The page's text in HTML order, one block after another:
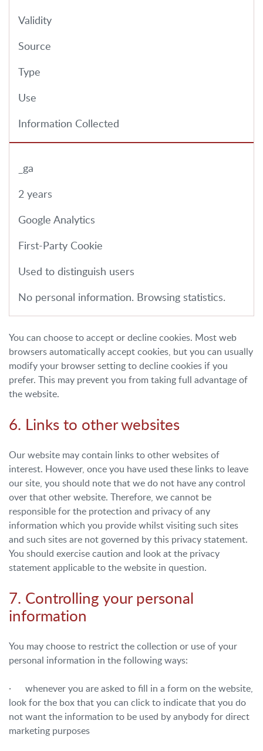
Validity
Source
Type
Use
Information Collected
_ga
2 years
Google Analytics
First-Party Cookie
Used to distinguish users
No personal information. Browsing statistics.
You can choose to accept or decline cookies. Most web
browsers automatically accept cookies, but you can usually
modify your browser setting to decline cookies if you
prefer. This may prevent you from taking full advantage of
the website.
6. Links to other websites
Our website may contain links to other websites of
interest. However, once you have used these links to leave
our site, you should note that we do not have any control
over that other website. Therefore, we cannot be
responsible for the protection and privacy of any
information which you provide whilst visiting such sites
and such sites are not governed by this privacy statement.
You should exercise caution and look at the privacy
statement applicable to the website in question.
7. Controlling your personal
information
You may choose to restrict the collection or use of your
personal information in the following ways:
· whenever you are asked to fill in a form on the website,
look for the box that you can click to indicate that you do
not want the information to be used by anybody for direct
marketing purposes